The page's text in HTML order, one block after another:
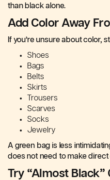
than black alone.
Add Color Away
If you’re unsure about color,
Shoes
Bags
Belts
Skirts
Trousers
Scarves
Socks
Jewelry
A green bag is less
does not need to make
Try “Almost Black”